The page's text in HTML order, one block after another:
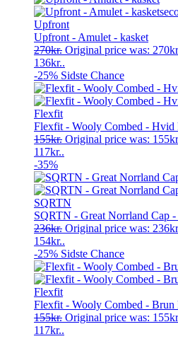
Upfront
Upfront - Amulet - kasket
270kr. Original price was:
136kr..
-25% Sidste Chance
Flexfit
Flexfit - Wooly Combed - Hvid
155kr. Original price was:
117kr..
-35%
SQRTN
SQRTN - Great Norrland Cap
236kr. Original price was:
154kr..
-25% Sidste Chance
Flexfit
Flexfit - Wooly Combed - Brun
155kr. Original price was:
117kr..